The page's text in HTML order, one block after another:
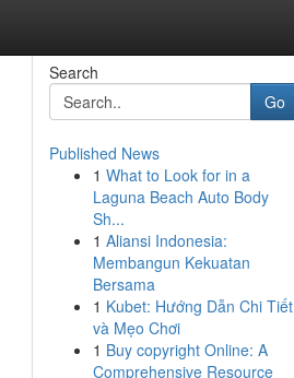
Search
Go
Published News
1 What to Look for in a
Laguna Beach Auto Body
Sh...
1 Aliansi Indonesia:
Membangun Kekuatan
Bersama
1 Kubet: Hướng Dẫn Chi Tiết
và Mẹo Chơi
1 Buy copyright Online: A
Comprehensive Resource